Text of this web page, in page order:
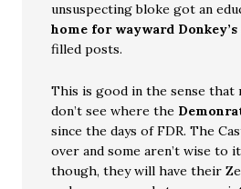
unsuspecting bloke got an
home for wayward Donkey’s
filled posts.
This is good in the sense that
don’t see where the
since the days of FDR. The
over and some aren’t wise to
though, they will have their